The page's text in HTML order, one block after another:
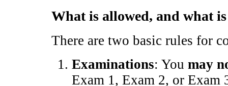
What is allowed, and what
There are two basic rules for
Examinations: You may
Exam 1, Exam 2, or